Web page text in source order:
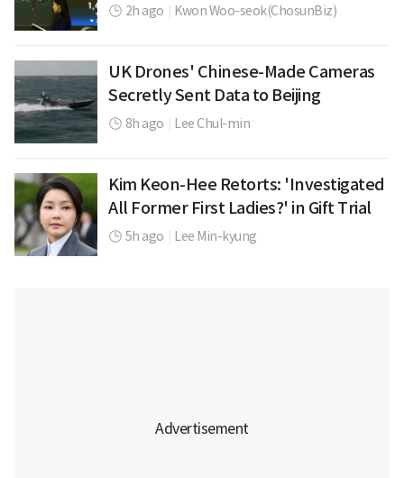
2h ago Kwon Woo-seok(ChosunBiz)
UK Drones' Chinese-Made Cameras
Secretly Sent Data to Beijing
8h ago Lee Chul-min
Kim Keon-Hee Retorts: 'Investigated
All Former First Ladies?' in Gift Trial
5h ago Lee Min-kyung